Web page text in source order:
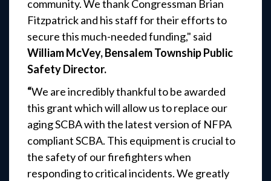
community. We thank Congressman Brian
Fitzpatrick and his staff for their efforts to
secure this much-needed funding," said
William McVey, Bensalem Township Public
Safety Director.
“We are incredibly thankful to be awarded
this grant which will allow us to replace our
aging SCBA with the latest version of NFPA
compliant SCBA. This equipment is crucial to
the safety of our firefighters when
responding to critical incidents. We greatly